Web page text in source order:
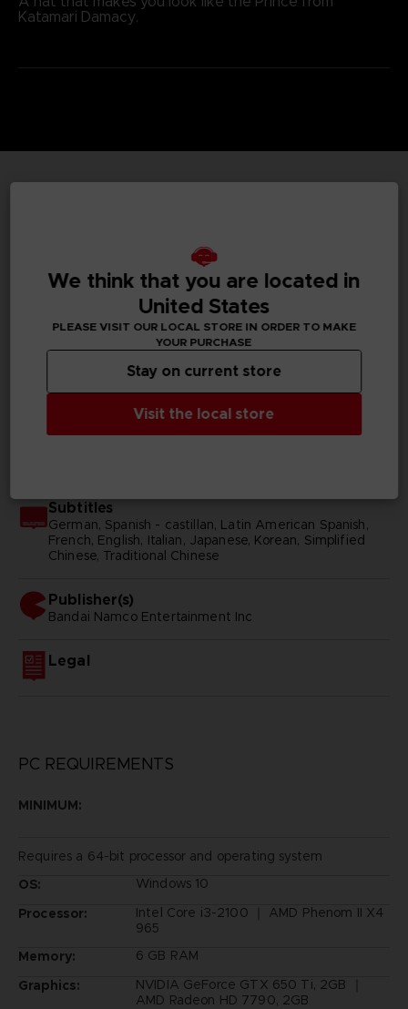
Katamari Damacy.
GENERAL INFORMATIONS
Genre
Action/adventure
Available languages
Subtitles
German, Spanish - castillan, Latin American Spanish,
French, English, Italian, Japanese, Korean, Simplified
Chinese, Traditional Chinese
Publisher(s)
bandai namco entertainment inc
Legal
PC REQUIREMENTS
MINIMUM:
Requires a 64-bit processor and operating system
OS:
Windows 10
Processor:
Intel Core i3-2100 ｜ AMD Phenom II X4
965
Memory:
6 GB RAM
Graphics:
NVIDIA GeForce GTX 650 Ti, 2GB ｜
AMD Radeon HD 7790, 2GB
We think that you are located in
United States
PLEASE VISIT OUR LOCAL STORE IN ORDER TO MAKE
YOUR PURCHASE
Visit the local store
Stay on current store